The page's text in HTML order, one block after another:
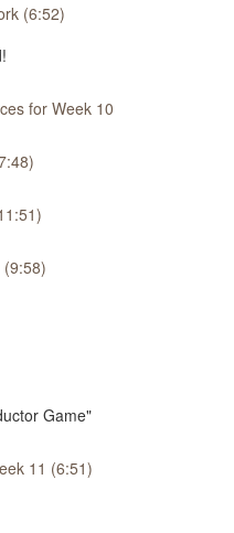
(6:52)
for Week 10
(9:58)
Game"
11 (6:51)